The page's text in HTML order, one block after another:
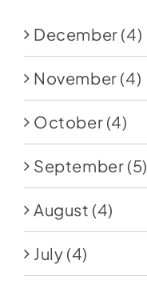
December (4)
November (4)
October (4)
September (5)
August (4)
July (4)